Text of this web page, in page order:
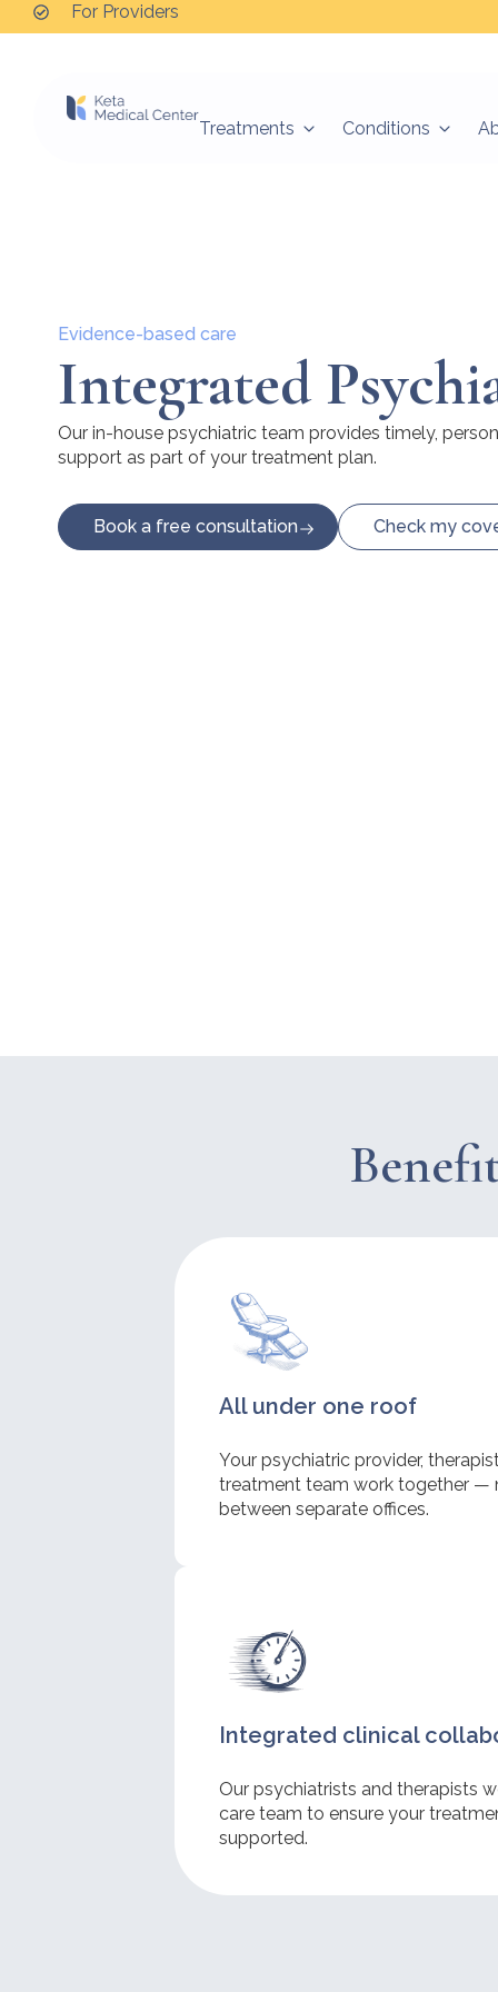
For Providers
Treatments Conditions
Evidence-based care
Integrated
Our in-house psychiatric team provides timely,
support as part of your treatment plan.
Book a free consultation Check my
All under one roof
Your psychiatric provider,
treatment team work together —
between separate offices.
Integrated clinical
Our psychiatrists and therapists
care team to ensure your
supported.